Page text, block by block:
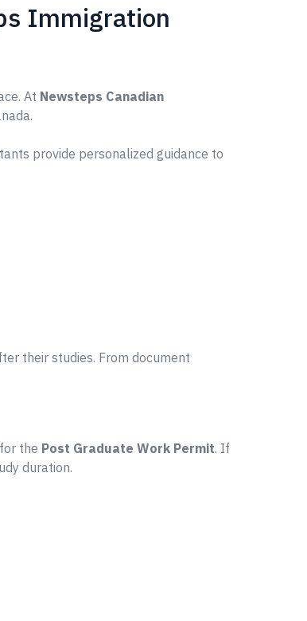
Immigration
At Newsteps Canadian
provide personalized guidance to
their studies. From document
the Post Graduate Work Permit. If
duration.